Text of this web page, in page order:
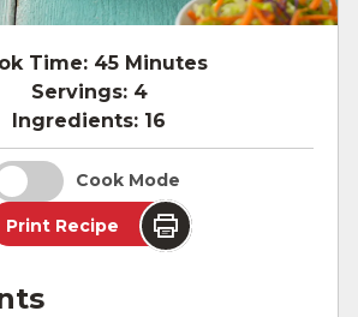
Time: 45 Minutes
Servings: 4
Ingredients: 16
Cook Mode
Print Recipe